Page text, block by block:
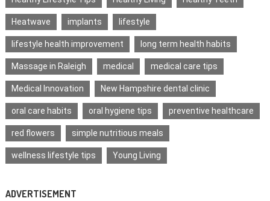
Heatwave implants lifestyle
lifestyle health improvement long term health habits
Massage in Raleigh medical medical care tips
Medical Innovation New Hampshire dental clinic
oral care habits oral hygiene tips preventive healthcare
red flowers simple nutritious meals
wellness lifestyle tips Young Living
ADVERTISEMENT